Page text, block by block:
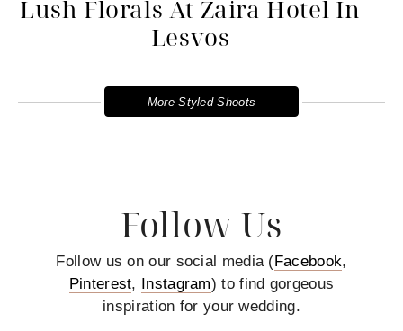
Lush Florals At Zaira Hotel In
Lesvos
More Styled Shoots
Follow Us
Follow us on our social media (Facebook,
Pinterest, Instagram) to find gorgeous
inspiration for your wedding.